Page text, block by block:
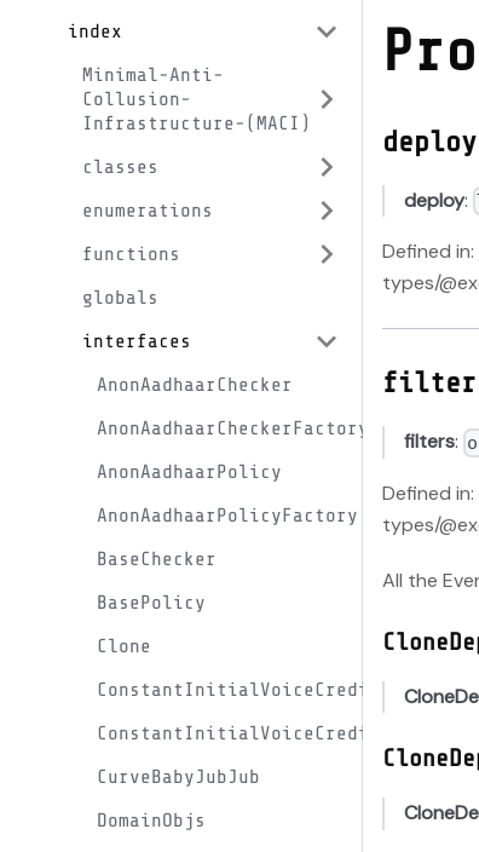
index
Minimal-Anti-
Collusion-
Infrastructure-(MACI)
classes
enumerations
functions
globals
interfaces
AnonAadhaarChecker
AnonAadhaarCheckerFactory
AnonAadhaarPolicy
AnonAadhaarPolicyFactory
BaseChecker
BasePolicy
Clone
ConstantInitialVoiceCreditProxy
CurveBabyJubJub
DomainObjs
deploy
deploy:
Defined
types/
filters:
Defined
types/
All the